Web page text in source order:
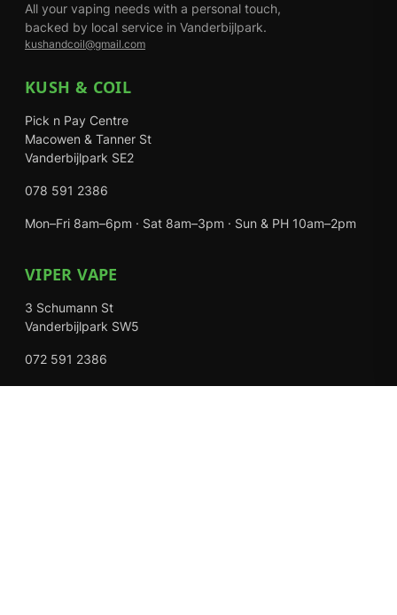
All your vaping needs with a personal touch,
backed by local service in Vanderbijlpark.
kushandcoil@gmail.com
KUSH & COIL
Pick n Pay Centre
Macowen & Tanner St
Vanderbijlpark SE2
078 591 2386
Mon–Fri 8am–6pm · Sat 8am–3pm · Sun & PH 10am–2pm
VIPER VAPE
3 Schumann St
Vanderbijlpark SW5
072 591 2386